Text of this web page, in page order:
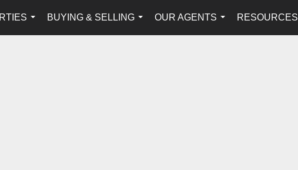
...
BUYING & SELLING
...
OUR AGENTS
...
RESOURCES